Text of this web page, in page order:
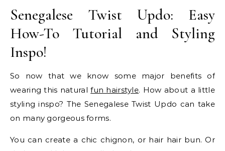
Senegalese Twist Updo: Easy
How-To Tutorial and Styling
Inspo!
So now that we know some major benefits of
wearing this naturalfun hairstyle. How about a little
styling inspo? The Senegalese Twist Updo can take
on many gorgeous forms.
You can create a chic chignon, or hair hair bun. Or